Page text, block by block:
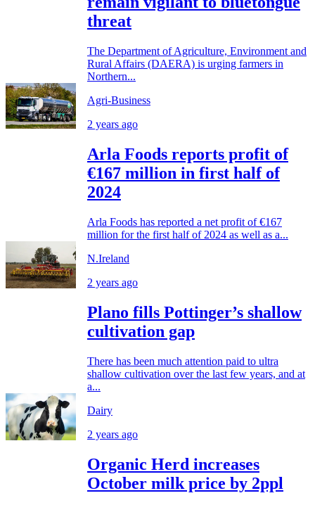
threat
The Department of Agriculture, Environment and
Rural Affairs (DAERA) is urging farmers in
Northern...
Agri-Business
2 years ago
Arla Foods reports profit of
€167 million in first half of
2024
Arla Foods has reported a net profit of €167
million for the first half of 2024 as well as a...
N.Ireland
2 years ago
Plano fills Pottinger’s shallow
cultivation gap
There has been much attention paid to ultra
shallow cultivation over the last few years, and at
a...
Dairy
2 years ago
Organic Herd increases
October milk price by 2ppl